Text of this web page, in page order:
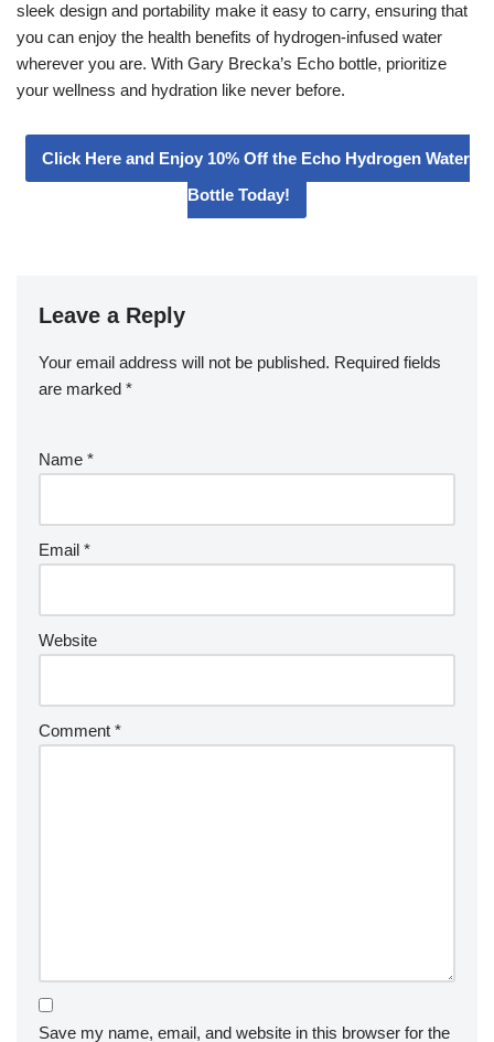
sleek design and portability make it easy to carry, ensuring that
you can enjoy the health benefits of hydrogen-infused water
wherever you are. With Gary Brecka’s Echo bottle, prioritize
your wellness and hydration like never before.
Click Here and Enjoy 10% Off the Echo Hydrogen Water
Bottle Today!
Leave a Reply
Your email address will not be published. Required fields
are marked *
Name *
Email *
Website
Comment *
Save my name, email, and website in this browser for the